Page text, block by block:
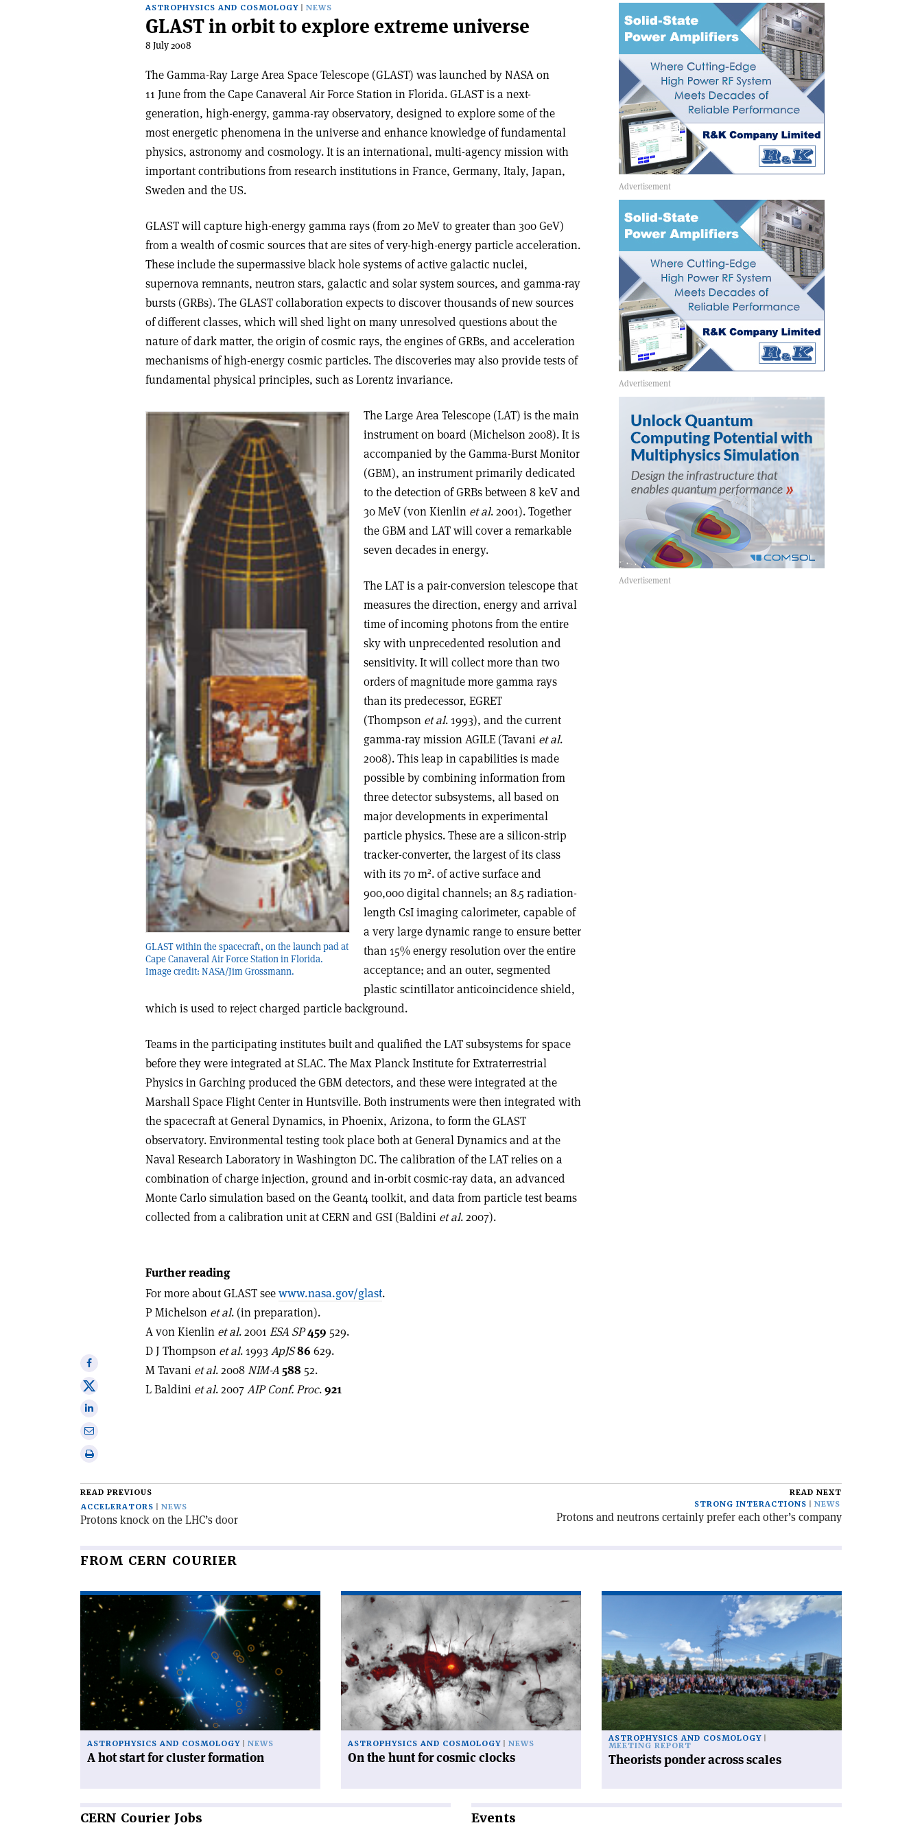
ASTROPHYSICS AND COSMOLOGY NEWS
GLAST in orbit to explore extreme universe
8 July 2008
The Gamma-Ray Large Area Space Telescope (GLAST) was launched by NASA on
11 June from the Cape Canaveral Air Force Station in Florida. GLAST is a next-
generation, high-energy, gamma-ray observatory, designed to explore some of the
most energetic phenomena in the universe and enhance knowledge of fundamental
physics, astronomy and cosmology. It is an international, multi-agency mission with
important contributions from research institutions in France, Germany, Italy, Japan,
Sweden and the US.
GLAST will capture high-energy gamma rays (from 20 MeV to greater than 300 GeV)
from a wealth of cosmic sources that are sites of very-high-energy particle acceleration.
These include the supermassive black hole systems of active galactic nuclei,
supernova remnants, neutron stars, galactic and solar system sources, and gamma-ray
bursts (GRBs). The GLAST collaboration expects to discover thousands of new sources
of different classes, which will shed light on many unresolved questions about the
nature of dark matter, the origin of cosmic rays, the engines of GRBs, and acceleration
mechanisms of high-energy cosmic particles. The discoveries may also provide tests of
fundamental physical principles, such as Lorentz invariance.
GLAST within the spacecraft, on the launch pad at
Cape Canaveral Air Force Station in Florida.
Image credit: NASA/Jim Grossmann.
The Large Area Telescope (LAT) is the main
instrument on board (Michelson 2008). It is
accompanied by the Gamma-Burst Monitor
(GBM), an instrument primarily dedicated
to the detection of GRBs between 8 keV and
30 MeV (von Kienlin et al. 2001). Together
the GBM and LAT will cover a remarkable
seven decades in energy.
The LAT is a pair-conversion telescope that
measures the direction, energy and arrival
time of incoming photons from the entire
sky with unprecedented resolution and
sensitivity. It will collect more than two
orders of magnitude more gamma rays
than its predecessor, EGRET
(Thompson et al. 1993), and the current
gamma-ray mission AGILE (Tavani et al.
2008). This leap in capabilities is made
possible by combining information from
three detector subsystems, all based on
major developments in experimental
particle physics. These are a silicon-strip
tracker-converter, the largest of its class
with its 70 m2. of active surface and
900,000 digital channels; an 8.5 radiation-
length CsI imaging calorimeter, capable of
a very large dynamic range to ensure better
than 15% energy resolution over the entire
acceptance; and an outer, segmented
plastic scintillator anticoincidence shield,
which is used to reject charged particle background.
Teams in the participating institutes built and qualified the LAT subsystems for space
before they were integrated at SLAC. The Max Planck Institute for Extraterrestrial
Physics in Garching produced the GBM detectors, and these were integrated at the
Marshall Space Flight Center in Huntsville. Both instruments were then integrated with
the spacecraft at General Dynamics, in Phoenix, Arizona, to form the GLAST
observatory. Environmental testing took place both at General Dynamics and at the
Naval Research Laboratory in Washington DC. The calibration of the LAT relies on a
combination of charge injection, ground and in-orbit cosmic-ray data, an advanced
Monte Carlo simulation based on the Geant4 toolkit, and data from particle test beams
collected from a calibration unit at CERN and GSI (Baldini et al. 2007).
Further reading
For more about GLAST seewww.nasa.gov/glast.
P Michelson et al. (in preparation).
A von Kienlin et al. 2001 ESA SP459 529.
D J Thompson et al. 1993 ApJS86 629.
M Tavani et al. 2008NIM-A 588 52.
L Baldini et al. 2007AIP Conf. Proc.921
Share
on
Facebook
Share
onShare
Print
article
READ PREVIOUS
ACCELERATORS
NEWS
Protons knock on the LHC’s door
READ NEXT
STRONG INTERACTIONS
NEWS
Protons and neutrons certainly prefer each other’s company
FROM CERN COURIER
Read
article
hot
start
for
cluster
formation'
ASTROPHYSICS AND COSMOLOGY NEWS
A hot start for cluster formation
Read
article
'On
the
hunt
for
cosmic
clocks'
ASTROPHYSICS AND COSMOLOGY NEWS
On the hunt for cosmic clocks
'Theorists
across
scales'
ASTROPHYSICS AND COSMOLOGY
MEETING REPORT
Theorists ponder across scales
CERN Courier Jobs Events